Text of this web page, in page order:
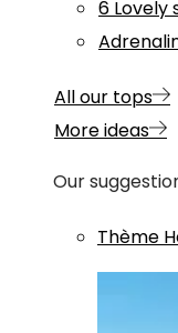
6 Lovely
All our tops
More ideas
Our
Thème